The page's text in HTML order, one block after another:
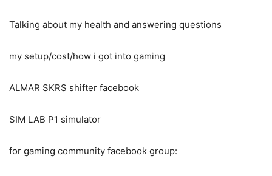
Talking about my health and answering questions
my setup/cost/how i got into gaming
ALMAR SKRS shifter facebook
SIM LAB P1 simulator
for gaming community facebook group: